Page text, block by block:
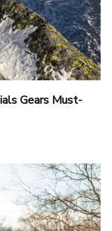
Gears Must-